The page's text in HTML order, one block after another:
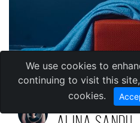
We use cookies to
continuing to visit this
cookies.